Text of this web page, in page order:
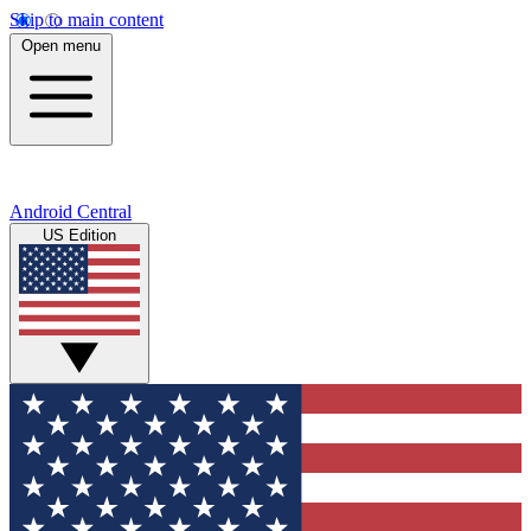
Skip to main content
Open menu
Android Central
US Edition